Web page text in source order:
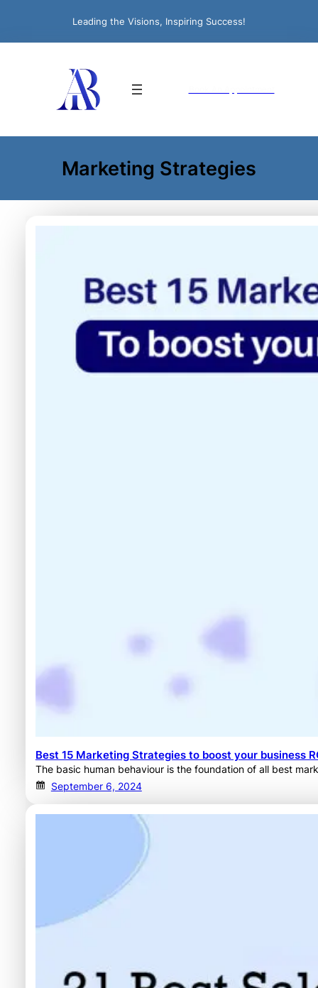
Leading the Visions, Inspiring Success!
Marketing Strategies
Best 15 Marketing Strategies to boost your business
The basic human behaviour is the foundation of all best
September 6, 2024